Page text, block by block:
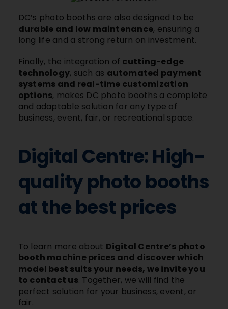
DC’s photo booths are also designed to be
durable and low maintenance, ensuring a
long life and a strong return on investment.
Finally, the integration of cutting-edge
technology, such as automated payment
systems and real-time customization
options, makes DC photo booths a complete
and adaptable solution for any type of
business, event, fair, or recreational space.
Digital Centre: High-
quality photo booths
at the best prices
To learn more about Digital Centre’s photo
booth machine prices and discover which
model best suits your needs, we invite you
to contact us. Together, we will find the
perfect solution for your business, event, or
fair.